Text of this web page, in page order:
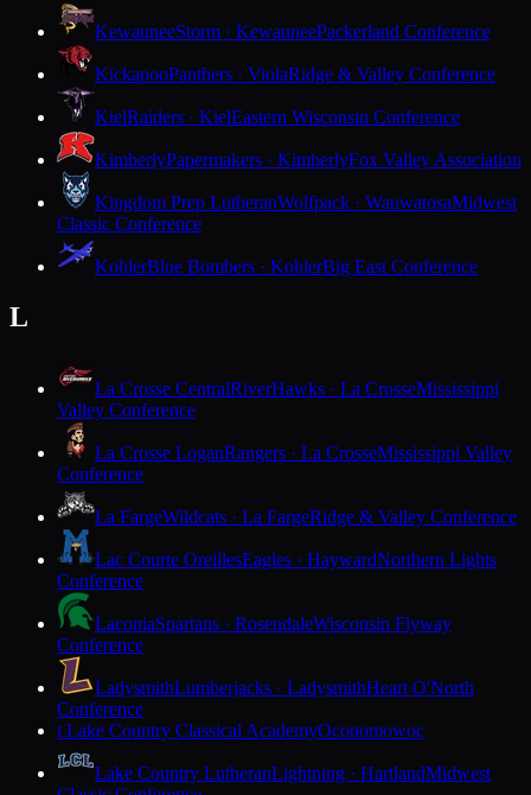
KewauneeStorm · KewauneePackerland Conference
KickapooPanthers · ViolaRidge & Valley Conference
KielRaiders · KielEastern Wisconsin Conference
KimberlyPapermakers · KimberlyFox Valley Association
Kingdom Prep LutheranWolfpack · WauwatosaMidwest
Classic Conference
KohlerBlue Bombers · KohlerBig East Conference
L
La Crosse CentralRiverHawks · La CrosseMississippi
Valley Conference
La Crosse LoganRangers · La CrosseMississippi Valley
Conference
La FargeWildcats · La FargeRidge & Valley Conference
Lac Courte OreillesEagles · HaywardNorthern Lights
Conference
LaconiaSpartans · RosendaleWisconsin Flyway
Conference
LadysmithLumberjacks · LadysmithHeart O'North
Conference
LLake Country Classical AcademyOconomowoc
Lake Country LutheranLightning · HartlandMidwest